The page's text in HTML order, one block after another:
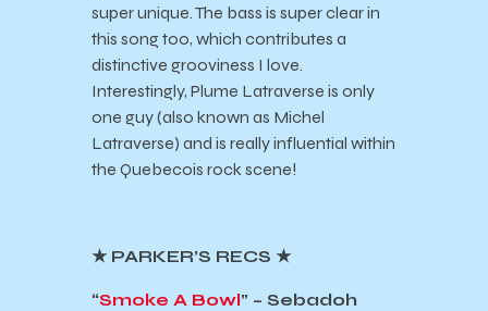
super unique. The bass is super clear in
this song too, which contributes a
distinctive grooviness I love.
Interestingly, Plume Latraverse is only
one guy (also known as Michel
Latraverse) and is really influential within
the Quebecois rock scene!
★ PARKER’S RECS ★
“Smoke A Bowl” – Sebadoh